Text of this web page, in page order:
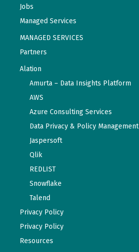
Jobs
Managed Services
MANAGED SERVICES
Partners
Alation
Amurta – Data Insights Platform
AWS
Azure Consulting Services
Data Privacy & Policy Management
Jaspersoft
Qlik
REDLIST
Snowflake
Talend
Privacy Policy
Privacy Policy
Resources